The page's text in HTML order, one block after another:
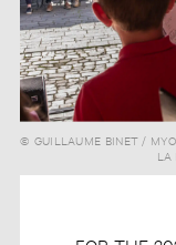
© GUILLAUME BINET /
LA
© STÉPHANE